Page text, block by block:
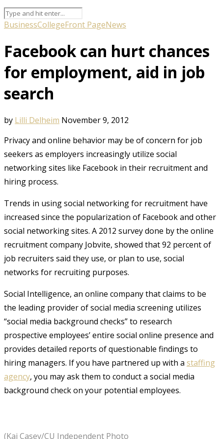
BusinessCollegeFront PageNews
Facebook can hurt chances
for employment, aid in job
search
by Lilli Delheim November 9, 2012
Privacy and online behavior may be of concern for job
seekers as employers increasingly utilize social
networking sites like Facebook in their recruitment and
hiring process.
Trends in using social networking for recruitment have
increased since the popularization of Facebook and other
social networking sites. A 2012 survey done by the online
recruitment company Jobvite, showed that 92 percent of
job recruiters said they use, or plan to use, social
networks for recruiting purposes.
Social Intelligence, an online company that claims to be
the leading provider of social media screening utilizes
“social media background checks” to research
prospective employees’ entire social online presence and
provides detailed reports of questionable findings to
hiring managers. If you have partnered up with a staffing
agency, you may ask them to conduct a social media
background check on your potential employees.
(Kai Casey/CU Independent Photo